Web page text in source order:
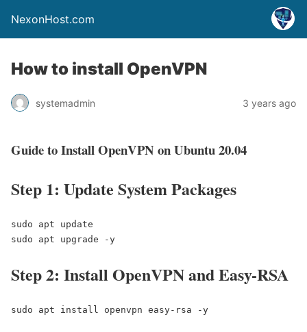
NexonHost.com
How to install OpenVPN
systemadmin 3 years ago
Guide to Install OpenVPN on Ubuntu 20.04
Step 1: Update System Packages
sudo apt update
sudo apt upgrade -y
Step 2: Install OpenVPN and Easy-RSA
sudo apt install openvpn easy-rsa -y